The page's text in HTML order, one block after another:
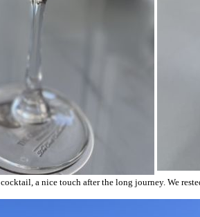
a nice touch after the long journey. We